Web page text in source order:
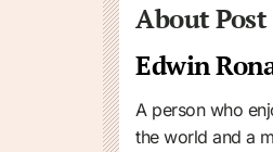
About
Edwin
A person who
the world and a